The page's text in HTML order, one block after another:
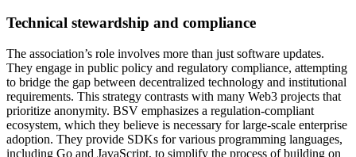
Technical stewardship and compliance
The association’s role involves more than just software updates.
They engage in public policy and regulatory compliance, attempting
to bridge the gap between decentralized technology and institutional
requirements. This strategy contrasts with many Web3 projects that
prioritize anonymity. BSV emphasizes a regulation-compliant
ecosystem, which they believe is necessary for large-scale enterprise
adoption. They provide SDKs for various programming languages,
including Go and JavaScript, to simplify the process of building on